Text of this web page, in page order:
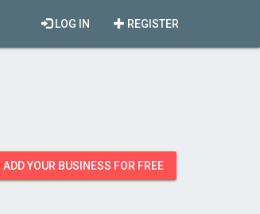
REGISTER
LOG IN
ADD YOUR BUSINESS FOR FREE